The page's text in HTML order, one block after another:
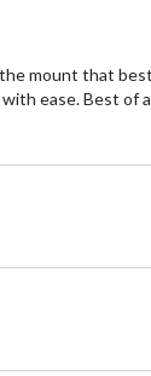
mount that
ease. Best